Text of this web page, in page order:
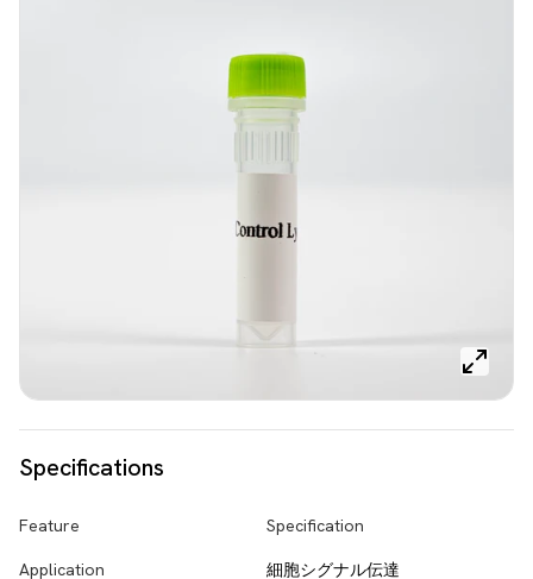
Specifications
Feature Specification
Application 細胞シグナル伝達